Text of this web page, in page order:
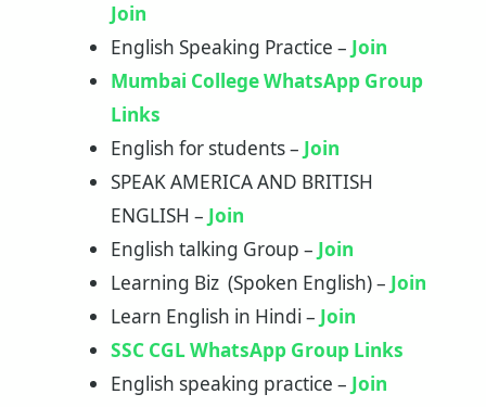
Join
English Speaking Practice – Join
Mumbai College WhatsApp Group
Links
English for students – Join
SPEAK AMERICA AND BRITISH
ENGLISH – Join
English talking Group – Join
Learning Biz (Spoken English) – Join
Learn English in Hindi – Join
SSC CGL WhatsApp Group Links
English speaking practice – Join